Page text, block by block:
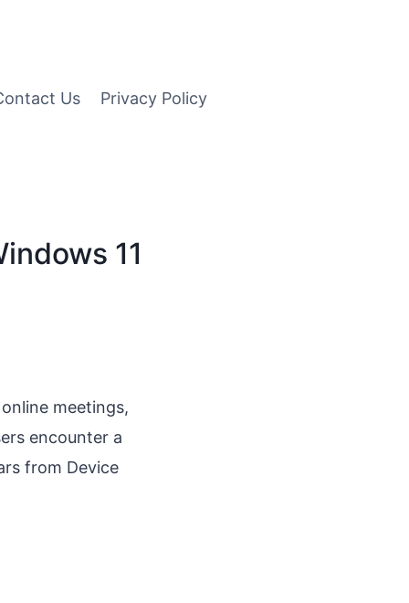
Us Privacy Policy
11
meetings,
encounter a
from Device